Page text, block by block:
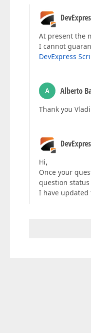
At present the
I cannot
DevExpress
A Alberto
Thank you
Hi,
Once your
question
I have updated